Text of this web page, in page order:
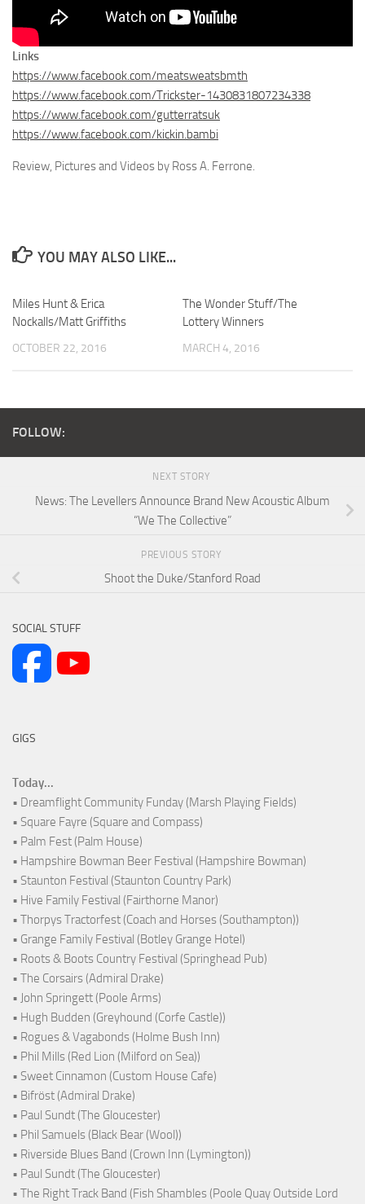
Links
https://www.facebook.com/meatsweatsbmth
https://www.facebook.com/Trickster-1430831807234338
https://www.facebook.com/gutterratsuk
https://www.facebook.com/kickin.bambi
Review, Pictures and Videos by Ross A. Ferrone.
YOU MAY ALSO LIKE...
Miles Hunt & Erica
Nockalls/Matt Griffiths
OCTOBER 22, 2016
The Wonder Stuff/The
Lottery Winners
MARCH 4, 2016
FOLLOW:
NEXT STORY
News: The Levellers Announce Brand New Acoustic Album
“We The Collective”
PREVIOUS STORY
Shoot the Duke/Stanford Road
SOCIAL STUFF
GIGS
Today...
• Dreamflight Community Funday (Marsh Playing Fields)
• Square Fayre (Square and Compass)
• Palm Fest (Palm House)
• Hampshire Bowman Beer Festival (Hampshire Bowman)
• Staunton Festival (Staunton Country Park)
• Hive Family Festival (Fairthorne Manor)
• Thorpys Tractorfest (Coach and Horses (Southampton))
• Grange Family Festival (Botley Grange Hotel)
• Roots & Boots Country Festival (Springhead Pub)
• The Corsairs (Admiral Drake)
• John Springett (Poole Arms)
• Hugh Budden (Greyhound (Corfe Castle))
• Rogues & Vagabonds (Holme Bush Inn)
• Phil Mills (Red Lion (Milford on Sea))
• Sweet Cinnamon (Custom House Cafe)
• Bifröst (Admiral Drake)
• Paul Sundt (The Gloucester)
• Phil Samuels (Black Bear (Wool))
• Riverside Blues Band (Crown Inn (Lymington))
• Paul Sundt (The Gloucester)
• The Right Track Band (Fish Shambles (Poole Quay Outside Lord